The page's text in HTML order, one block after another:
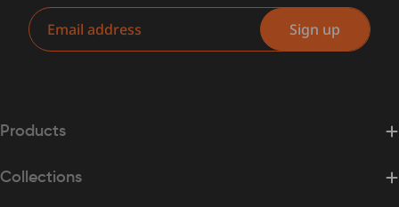
Email
Sign up
Products
Collections